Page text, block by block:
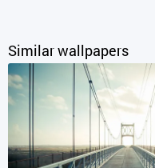
Similar wallpapers